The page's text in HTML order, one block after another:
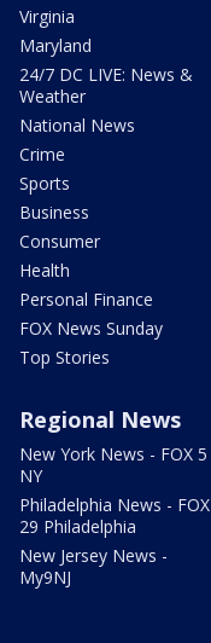
Virginia
Maryland
24/7 DC LIVE: News &
Weather
National News
Crime
Sports
Business
Consumer
Health
Personal Finance
FOX News Sunday
Top Stories
Regional News
New York News - FOX 5
NY
Philadelphia News - FOX
29 Philadelphia
New Jersey News -
My9NJ